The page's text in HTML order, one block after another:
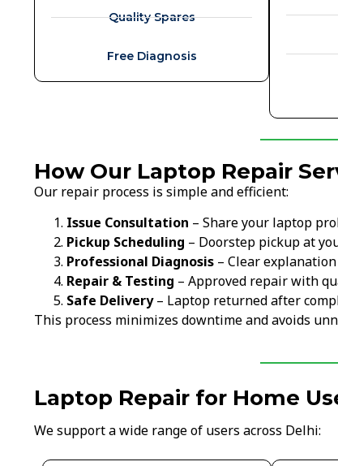
Quality Spares
Free Diagnosis
How Our Laptop Repair
Our repair process is simple and efficient:
Issue Consultation – Share your laptop
Pickup Scheduling – Doorstep pickup at
Professional Diagnosis – Clear
Repair & Testing – Approved repair with
Safe Delivery– Laptop returned after
This process minimizes downtime and avoids
Laptop Repair for Home
We support a wide range of users across Delhi: